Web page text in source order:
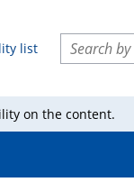
list
Search
on the content.